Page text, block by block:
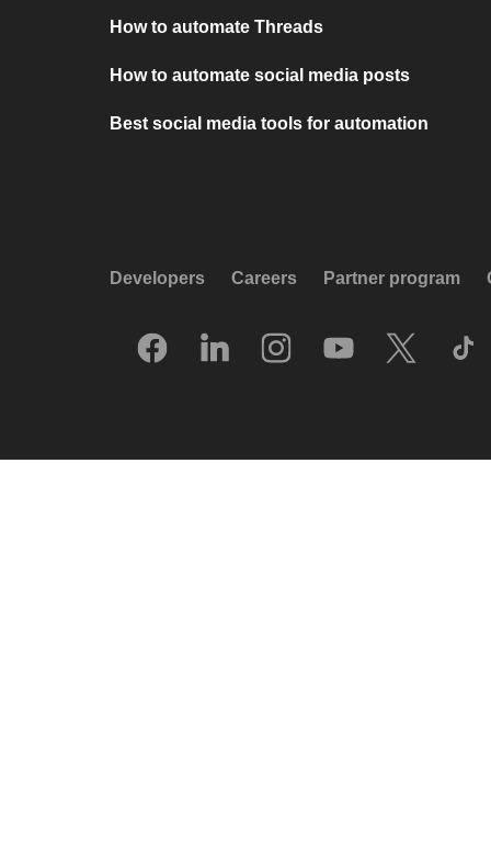
How to automate Threads
How to automate social media posts
Best social media tools for automation
Developers Careers Partner program